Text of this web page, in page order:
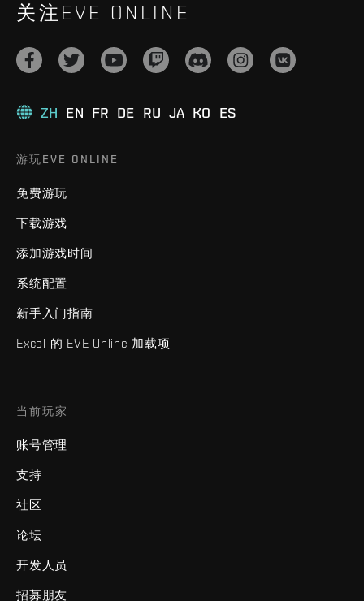
关注EVE ONLINE
ZH EN FR DE RU JA KO ES
游玩EVE ONLINE
免费游玩
下载游戏
添加游戏时间
系统配置
新手入门指南
Excel 的 EVE Online 加载项
当前玩家
账号管理
支持
社区
论坛
开发人员
招募朋友